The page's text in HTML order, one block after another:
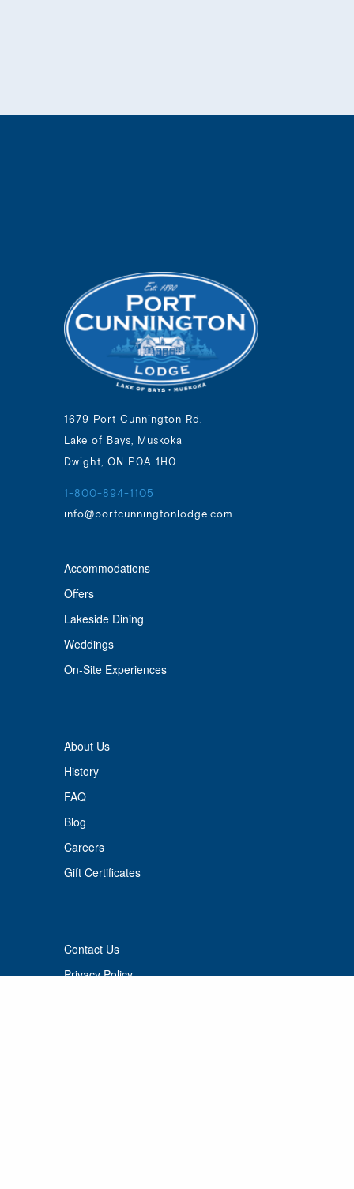
1679 Port Cunnington Rd.
Lake of Bays, Muskoka
Dwight, ON P0A 1H0
1-800-894-1105
info@portcunningtonlodge.com
Accommodations
Offers
Lakeside Dining
Weddings
On-Site Experiences
About Us
History
FAQ
Blog
Careers
Gift Certificates
Contact Us
Privacy Policy